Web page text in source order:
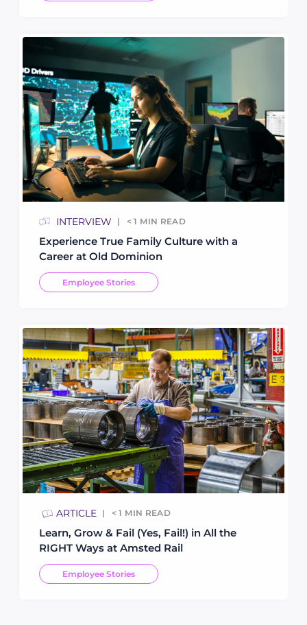
INTERVIEW < 1 MIN READ
Experience True Family Culture with a
Career at Old Dominion
Employee Stories
ARTICLE < 1 MIN READ
Learn, Grow & Fail (Yes, Fail!) in All the
RIGHT Ways at Amsted Rail
Employee Stories